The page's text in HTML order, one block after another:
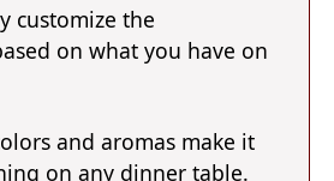
customize the
on what you have on
and aromas make it
on any dinner table.